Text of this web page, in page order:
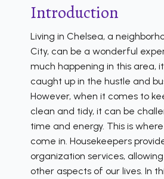
Introduction
Living in Chelsea, a
City, can be a wonderful
much happening in this area,
caught up in the hustle and
However, when it comes to
clean and tidy, it can be
time and energy. This is
come in. Housekeepers
organization services,
other aspects of our lives. In